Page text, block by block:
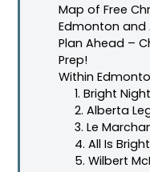
Map of Free
Edmonton and
Plan Ahead –
Prep!
Within
1. Bright
2. Alberta
3. Le
4. All Is
5. Wilbert